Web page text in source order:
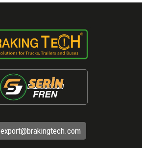
export@brakingtech.com